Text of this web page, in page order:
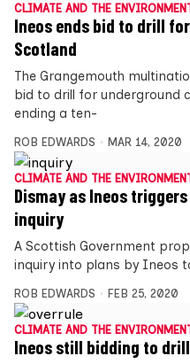
CLIMATE AND THE
Ineos ends bid to drill
Scotland
The Grangemouth
bid to drill for underground
ending a ten-
ROB EDWARDS MAR 14, 2020
CLIMATE AND THE
Dismay as Ineos
inquiry
A Scottish Government
inquiry into plans by Ineos
ROB EDWARDS FEB 25, 2020
CLIMATE AND THE
Ineos still bidding to